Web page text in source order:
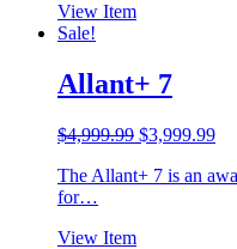
View Item
Sale!
Allant+ 7
$4,999.99 Original
was:
$3,999.99
is:
The Allant+ 7 is an
for…
View Item